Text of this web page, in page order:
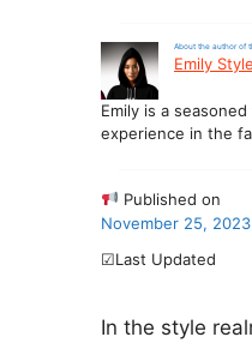
About the author of
Emily
Emily is a
experience in the
Published on
November 25, 2023
☑Last Updated
In the style